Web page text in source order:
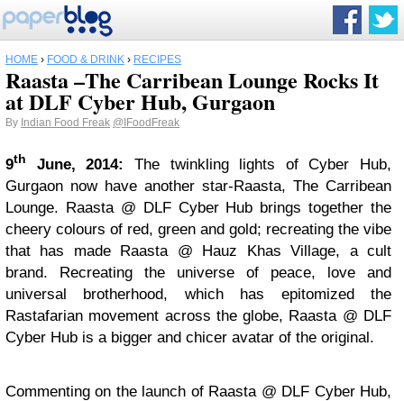
HOME › FOOD & DRINK › RECIPES
Raasta –The Carribean Lounge Rocks It
at DLF Cyber Hub, Gurgaon
By Indian Food Freak @IFoodFreak
9th June, 2014:
The twinkling lights of Cyber Hub,
Gurgaon now have another star-Raasta, The Carribean
Lounge. Raasta @ DLF Cyber Hub brings together the
cheery colours of red, green and gold; recreating the vibe
that has made Raasta @ Hauz Khas Village, a cult
brand. Recreating the universe of peace, love and
universal brotherhood, which has epitomized the
Rastafarian movement across the globe, Raasta @ DLF
Cyber Hub is a bigger and chicer avatar of the original.
Commenting on the launch of Raasta @ DLF Cyber Hub,